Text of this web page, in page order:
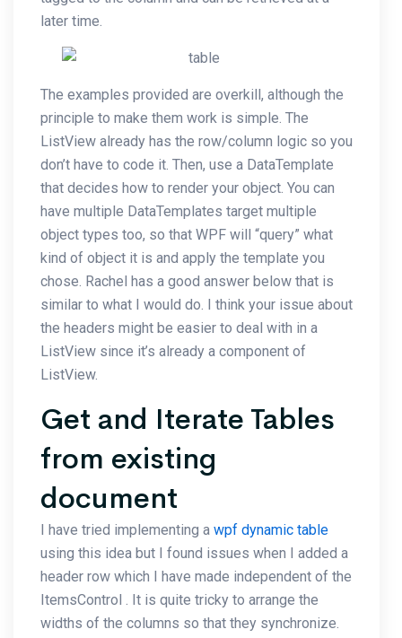
later time.
The examples provided are overkill, although the
principle to make them work is simple. The
ListView already has the row/column logic so you
don’t have to code it. Then, use a DataTemplate
that decides how to render your object. You can
have multiple DataTemplates target multiple
object types too, so that WPF will “query” what
kind of object it is and apply the template you
chose. Rachel has a good answer below that is
similar to what I would do. I think your issue about
the headers might be easier to deal with in a
ListView since it’s already a component of
ListView.
Get and Iterate Tables
from existing
document
I have tried implementing a wpf dynamic table
using this idea but I found issues when I added a
header row which I have made independent of the
ItemsControl . It is quite tricky to arrange the
widths of the columns so that they synchronize.